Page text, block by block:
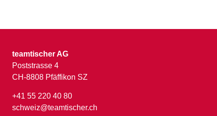
teamtischer AG
Poststrasse 4
CH-8808 Pfäffikon SZ
+41 55 220 40 80
schweiz@teamtischer.ch